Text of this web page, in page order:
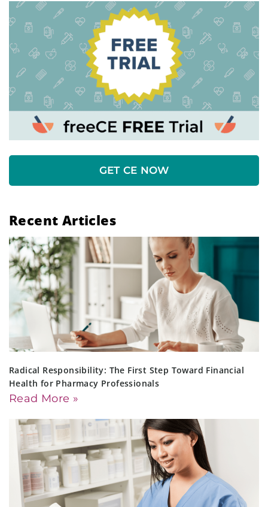
GET CE NOW
Recent Articles
Radical Responsibility: The First Step Toward Financial
Health for Pharmacy Professionals
Read More »